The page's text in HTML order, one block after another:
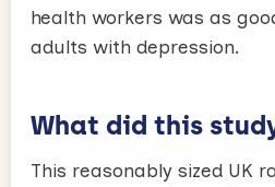
health workers was as
adults with depression.
What did this
This reasonably sized UK